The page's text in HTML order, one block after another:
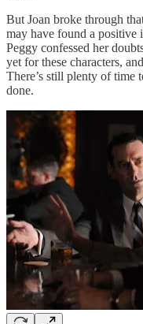
But Joan broke through
may have found a positive
Peggy confessed her
yet for these characters,
There’s still plenty of time
done.